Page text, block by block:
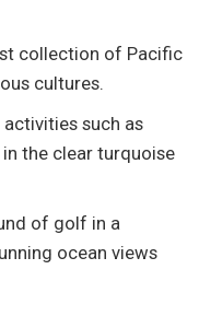
collection of Pacific
cultures.
such as
the clear turquoise
of golf in a
ocean views